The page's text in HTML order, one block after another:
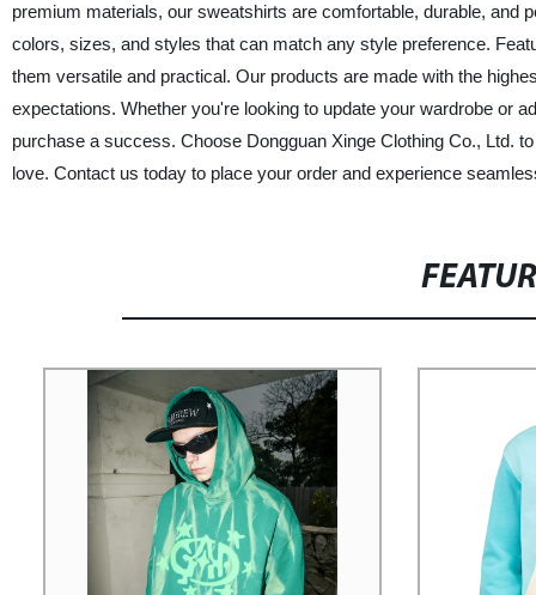
premium materials, our sweatshirts are comfortable, durable, and
colors, sizes, and styles that can match any style preference.
them versatile and practical. Our products are made with the
expectations. Whether you're looking to update your wardrobe or
purchase a success. Choose Dongguan Xinge Clothing Co., Ltd.
love. Contact us today to place your order and experience